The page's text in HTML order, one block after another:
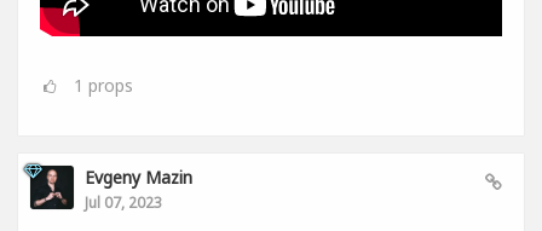
1 props
Evgeny Mazin
Jul 07, 2023